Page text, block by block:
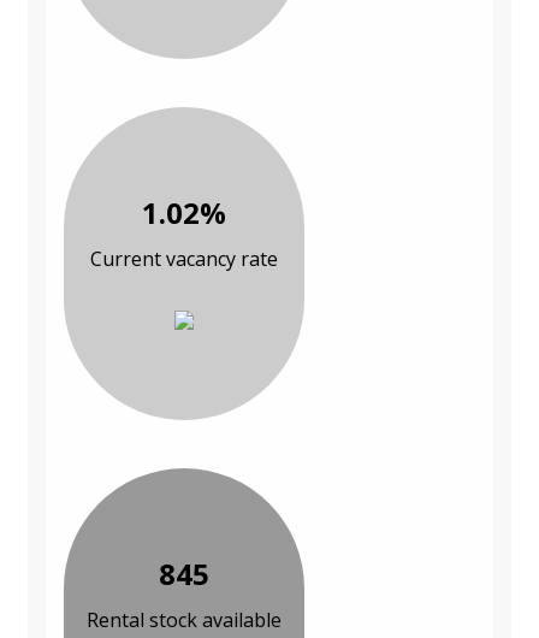
1.02%
Current vacancy rate
845
Rental stock available